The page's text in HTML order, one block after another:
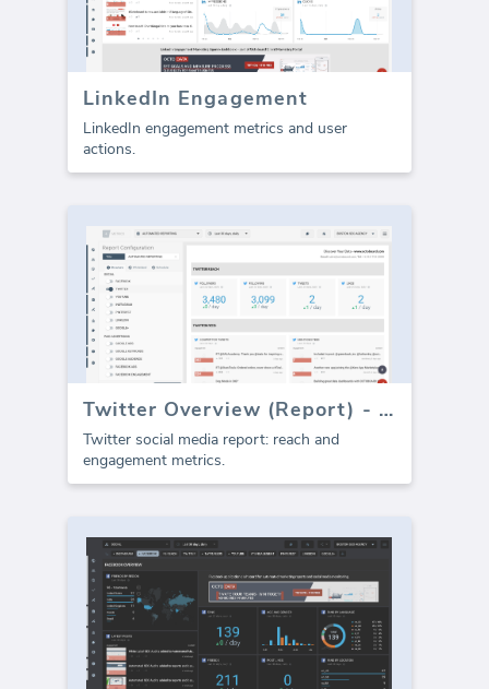
LinkedIn Engagement
LinkedIn engagement metrics and user
actions.
Twitter Overview (Report) - Depricated
Twitter social media report: reach and
engagement metrics.